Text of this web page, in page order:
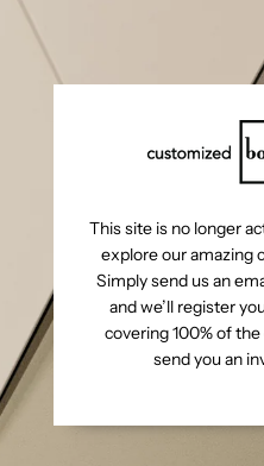
This site is no longer
explore our amazing
Simply send us an
and we’ll register
covering 100% of the
send you an